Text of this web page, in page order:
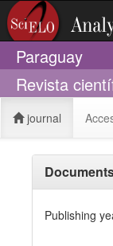
Paraguay
Revista
journal
Publishing